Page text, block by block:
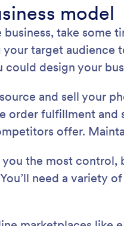
model
take
target
design your
and sell your
order fulfillment
offer.
the most
need a variety